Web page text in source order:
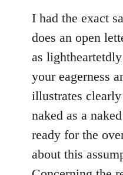
to
Welcome
libcom.org
I had the exact
does an open
as
your eagerness
illustrates
naked as a
ready for the
about this